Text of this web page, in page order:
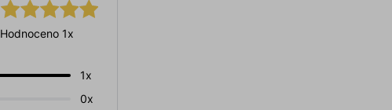
Hodnoceno 1x
1x
0x